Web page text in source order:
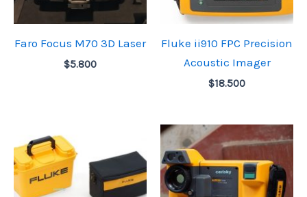
Faro Focus M70 3D Laser
$5.800
Fluke ii910 FPC Precision
Acoustic Imager
$18.500